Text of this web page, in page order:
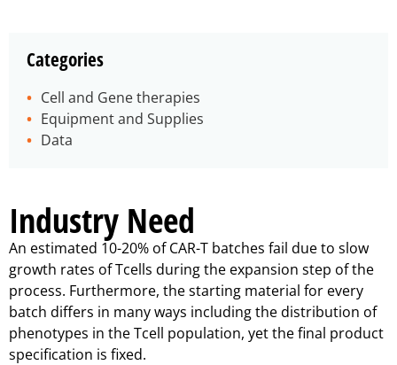
Categories
Cell and Gene therapies
Equipment and Supplies
Data
Industry Need
An estimated 10-20% of CAR-T batches fail due to slow
growth rates of Tcells during the expansion step of the
process. Furthermore, the starting material for every
batch differs in many ways including the distribution of
phenotypes in the Tcell population, yet the final product
specification is fixed.